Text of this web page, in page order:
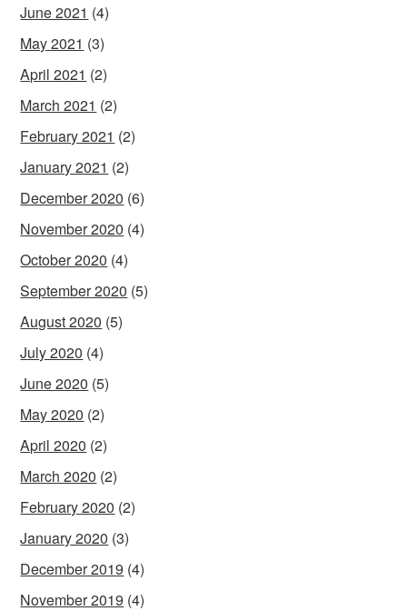
June 2021 (4)
May 2021 (3)
April 2021 (2)
March 2021 (2)
February 2021 (2)
January 2021 (2)
December 2020 (6)
November 2020 (4)
October 2020 (4)
September 2020 (5)
August 2020 (5)
July 2020 (4)
June 2020 (5)
May 2020 (2)
April 2020 (2)
March 2020 (2)
February 2020 (2)
January 2020 (3)
December 2019 (4)
November 2019 (4)